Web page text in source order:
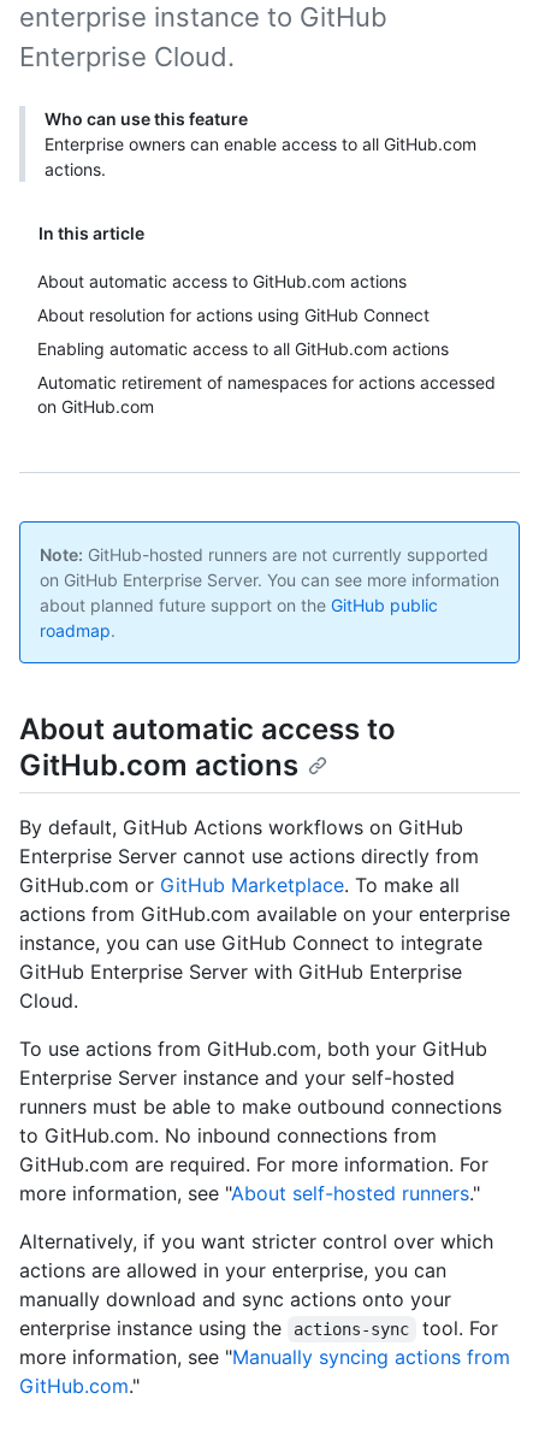
In this article
About automatic access to GitHub.com actions
About resolution for actions using GitHub Connect
Enabling automatic access to all GitHub.com actions
Automatic retirement of namespaces for actions accessed
on GitHub.com
enterprise instance to GitHub
Enterprise Cloud.
Who can use this feature
Enterprise owners can enable access to all GitHub.com
actions.
Note: GitHub-hosted runners are not currently supported
on GitHub Enterprise Server. You can see more information
about planned future support on the GitHub public
roadmap.
About automatic access to
GitHub.com actions
By default, GitHub Actions workflows on GitHub
Enterprise Server cannot use actions directly from
GitHub.com or GitHub Marketplace. To make all
actions from GitHub.com available on your enterprise
instance, you can use GitHub Connect to integrate
GitHub Enterprise Server with GitHub Enterprise
Cloud.
To use actions from GitHub.com, both your GitHub
Enterprise Server instance and your self-hosted
runners must be able to make outbound connections
to GitHub.com. No inbound connections from
GitHub.com are required. For more information. For
more information, see "About self-hosted runners."
Alternatively, if you want stricter control over which
actions are allowed in your enterprise, you can
manually download and sync actions onto your
enterprise instance using the
actions-sync
tool. For
more information, see "Manually syncing actions from
GitHub.com."